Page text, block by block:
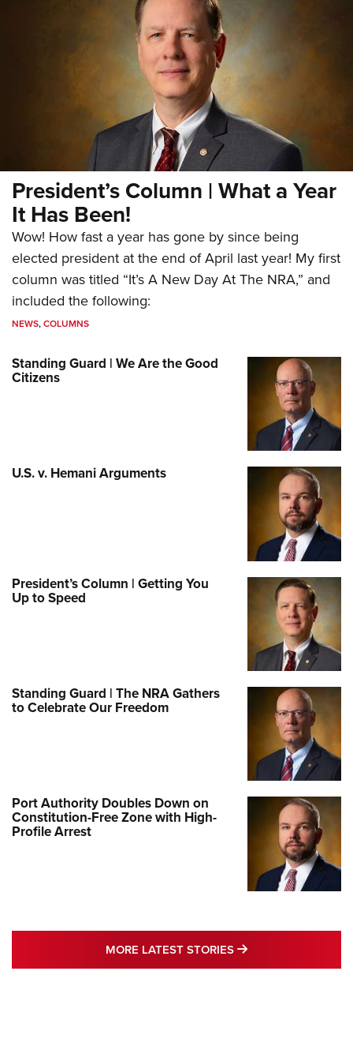
President’s Column | What a Year
It Has Been!
Wow! How fast a year has gone by since being
elected president at the end of April last year! My first
column was titled “It’s A New Day At The NRA,” and
included the following:
NEWS,COLUMNS
Standing Guard | We Are the Good
Citizens
U.S. v. Hemani Arguments
President’s Column | Getting You
Up to Speed
Standing Guard | The NRA Gathers
to Celebrate Our Freedom
Port Authority Doubles Down on
Constitution-Free Zone with High-
Profile Arrest
MORE LATEST STORIES MORE LATEST